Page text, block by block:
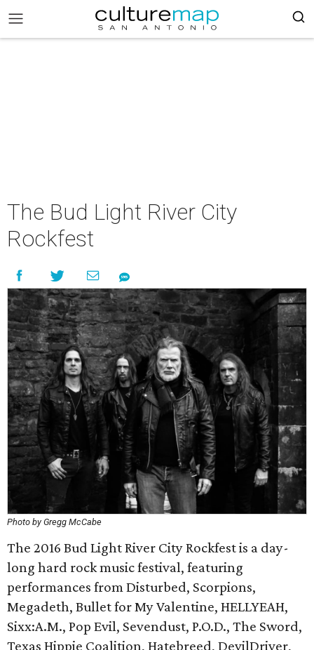
The Bud Light River City
Rockfest
Photo by Gregg McCabe
The 2016 Bud Light River City Rockfest is a day-
long hard rock music festival, featuring
performances from Disturbed, Scorpions,
Megadeth, Bullet for My Valentine, HELLYEAH,
Sixx:A.M., Pop Evil, Sevendust, P.O.D., The Sword,
Texas Hippie Coalition, Hatebreed, DevilDriver,